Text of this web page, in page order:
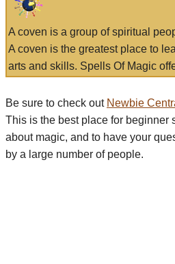
A coven is a group of spiritual
A coven is the greatest place to
arts and skills. Spells Of Magic
Be sure to check out Newbie
This is the best place for beginner
about magic, and to have your
by a large number of people.